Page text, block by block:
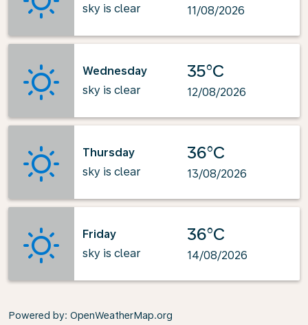
sky is clear
11/08/2026
Wednesday
sky is clear
35°C
12/08/2026
Thursday
sky is clear
36°C
13/08/2026
Friday
sky is clear
36°C
14/08/2026
Powered by: OpenWeatherMap.org